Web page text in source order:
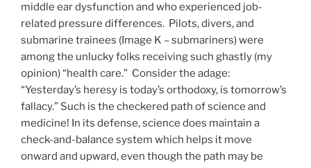
middle ear dysfunction and who experienced job-
related pressure differences. Pilots, divers, and
submarine trainees (Image K – submariners) were
among the unlucky folks receiving such ghastly (my
opinion) “health care.” Consider the adage:
“Yesterday’s heresy is today’s orthodoxy, is tomorrow’s
fallacy.” Such is the checkered path of science and
medicine! In its defense, science does maintain a
check-and-balance system which helps it move
onward and upward, even though the path may be